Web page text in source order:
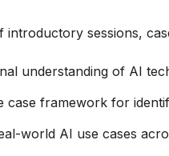
sessions,
understanding of AI
case framework for
world AI use cases